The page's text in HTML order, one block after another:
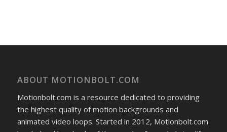
ABOUT MOTIONBOLT.COM
Motionbolt.com is a resource dedicated to providing
the highest quality of motion backgrounds and
animated video loops. Started in 2012, Motionbolt.com